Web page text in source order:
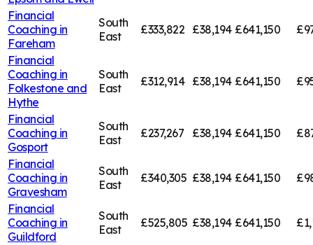
Financial
Coaching in
Fareham
South
East
£333,822 £38,194 £641,150
Financial
Coaching in
Folkestone and
Hythe
South
East
£312,914 £38,194 £641,150
Financial
Coaching in
Gosport
South
East
£237,267 £38,194 £641,150
Financial
Coaching in
Gravesham
South
East
£340,305 £38,194 £641,150
Financial
Coaching in
Guildford
South
East
£525,805 £38,194 £641,150